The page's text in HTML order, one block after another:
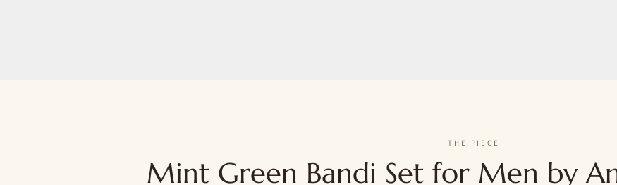
THE PIECE
Mint Green Bandi Set for Men by